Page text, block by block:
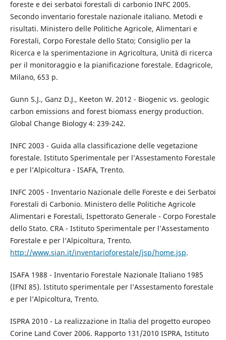
foreste e dei serbatoi forestali di carbonio INFC 2005.
Secondo inventario forestale nazionale italiano. Metodi e
risultati. Ministero delle Politiche Agricole, Alimentari e
Forestali, Corpo Forestale dello Stato; Consiglio per la
Ricerca e la sperimentazione in Agricoltura, Unità di ricerca
per il monitoraggio e la pianificazione forestale. Edagricole,
Milano, 653 p.
Gunn S.J., Ganz D.J., Keeton W. 2012 - Biogenic vs. geologic
carbon emissions and forest biomass energy production.
Global Change Biology 4: 239-242.
INFC 2003 - Guida alla classificazione delle vegetazione
forestale. Istituto Sperimentale per l’Assestamento Forestale
e per l’Alpicoltura - ISAFA, Trento.
INFC 2005 - Inventario Nazionale delle Foreste e dei Serbatoi
Forestali di Carbonio. Ministero delle Politiche Agricole
Alimentari e Forestali, Ispettorato Generale - Corpo Forestale
dello Stato. CRA - Istituto Sperimentale per l’Assestamento
Forestale e per l’Alpicoltura, Trento.
http://www.sian.it/inventarioforestale/jsp/home.jsp.
ISAFA 1988 - Inventario Forestale Nazionale Italiano 1985
(IFNI 85). Istituto sperimentale per l’Assestamento forestale
e per l’Alpicoltura, Trento.
ISPRA 2010 - La realizzazione in Italia del progetto europeo
Corine Land Cover 2006. Rapporto 131/2010 ISPRA, Istituto